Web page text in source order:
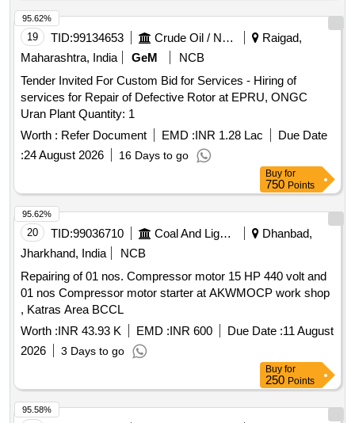
19 TID:99134653 Crude Oil / Natural Gas / Mineral Fuels
Raigad,
Maharashtra, India
GeM
NCB
Tender Invited For Custom Bid for Services - Hiring of
services for Repair of Defective Rotor at EPRU, ONGC
Uran Plant Quantity: 1
Worth : Refer Document EMD :INR 1.28 Lac
Due Date
:24 August 2026 16 Days to go
95.62%
Buy for
750 Points
20 TID:99036710 Coal And Lignite
Dhanbad,
Jharkhand, India
NCB
Repairing of 01 nos. Compressor motor 15 HP 440 volt and
01 nos Compressor motor starter at AKWMOCP work shop
, Katras Area BCCL
Worth :INR 43.93 K EMD :INR 600 Due Date :11 August
2026
3 Days to go
95.62%
Buy for
250 Points
95.58%